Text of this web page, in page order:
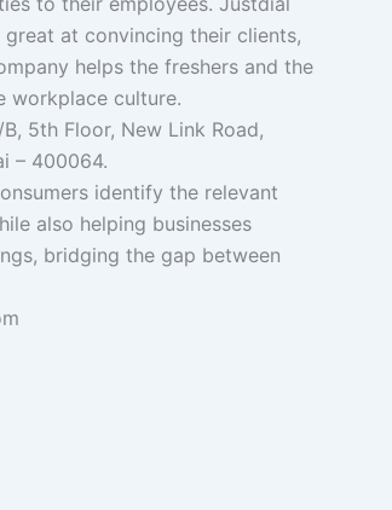
at convincing their clients,
helps the freshers and the
workplace culture.
5th Floor, New Link Road,
– 400064.
identify the relevant
also helping businesses
bridging the gap between